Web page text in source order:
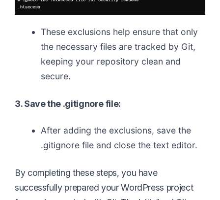
These exclusions help ensure that only
the necessary files are tracked by Git,
keeping your repository clean and
secure.
3. Save the .gitignore file:
After adding the exclusions, save the
.gitignore file and close the text editor.
By completing these steps, you have
successfully prepared your WordPress project